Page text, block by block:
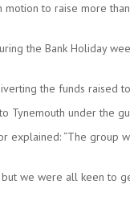
to raise more
the Bank Holiday
the funds raised
Tynemouth under the
explained: “The group
we were all keen to